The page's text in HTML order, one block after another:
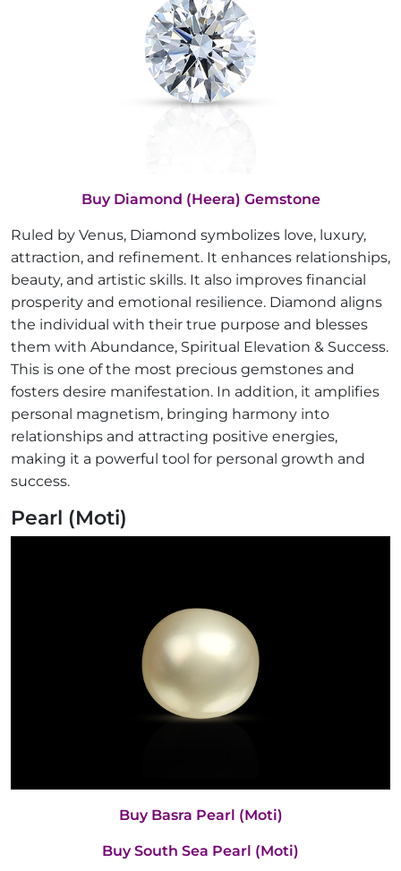
Buy Diamond (Heera) Gemstone
Ruled by Venus, Diamond symbolizes love, luxury,
attraction, and refinement. It enhances relationships,
beauty, and artistic skills. It also improves financial
prosperity and emotional resilience. Diamond aligns
the individual with their true purpose and blesses
them with Abundance, Spiritual Elevation & Success.
This is one of the most precious gemstones and
fosters desire manifestation. In addition, it amplifies
personal magnetism, bringing harmony into
relationships and attracting positive energies,
making it a powerful tool for personal growth and
success.
Pearl (Moti)
Buy Basra Pearl (Moti)
Buy South Sea Pearl (Moti)